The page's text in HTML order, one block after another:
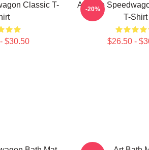
Classic T-
$30.50
Art Reo
T-Shirt
$26.50 -
-20%